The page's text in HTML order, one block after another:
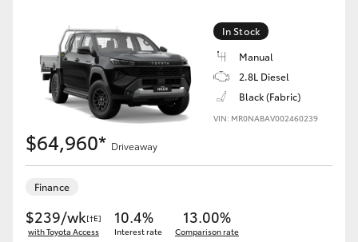
In Stock
Manual
2.8L Diesel
Black (Fabric)
VIN: MR0NABAV002460239
$64,960* Driveaway
Finance
$239/wk[†E]
with Toyota Access
10.4%
Interest rate
13.00%
Comparison rate